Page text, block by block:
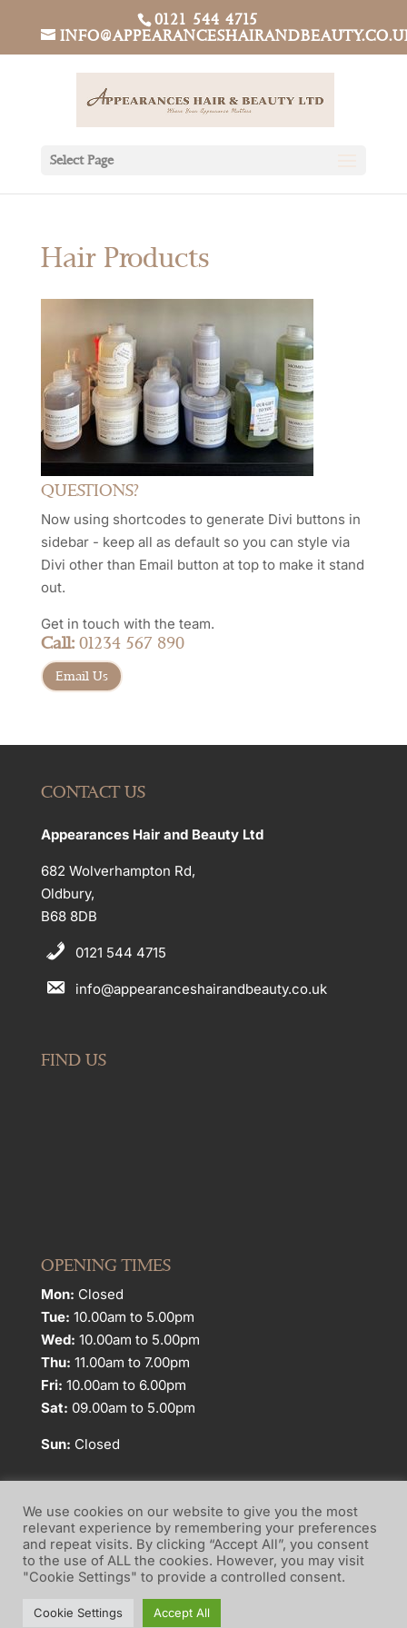
0121 544 4715
Select Page
Hair Products
QUESTIONS?
Now using shortcodes to generate Divi buttons in
sidebar - keep all as default so you can style via
Divi other than Email button at top to make it stand
out.
Get in touch with the team.
Call:01234 567 890
Email Us
CONTACT US
Appearances Hair and Beauty Ltd
682 Wolverhampton Rd,
Oldbury,
B68 8DB
0121 544 4715
info@appearanceshairandbeauty.co.uk
FIND US
OPENING TIMES
Mon: Closed
Tue: 10.00am to 5.00pm
Wed: 10.00am to 5.00pm
Thu: 11.00am to 7.00pm
Fri: 10.00am to 6.00pm
Sat: 09.00am to 5.00pm
Sun: Closed
Website Terms of Use
Privacy Policy
Cookie Policy
We use cookies on our website to give you the most
relevant experience by remembering your preferences
and repeat visits. By clicking “Accept All”, you consent
to the use of ALL the cookies. However, you may visit
"Cookie Settings" to provide a controlled consent.
Cookie Settings Accept All